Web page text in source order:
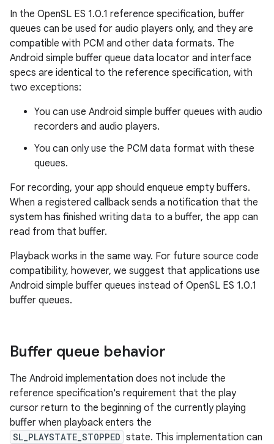
In the OpenSL ES 1.0.1 reference specification, buffer
queues can be used for audio players only, and they are
compatible with PCM and other data formats. The
Android simple buffer queue data locator and interface
specs are identical to the reference specification, with
two exceptions:
You can use Android simple buffer queues with audio
recorders and audio players.
You can only use the PCM data format with these
queues.
For recording, your app should enqueue empty buffers.
When a registered callback sends a notification that the
system has finished writing data to a buffer, the app can
read from that buffer.
Playback works in the same way. For future source code
compatibility, however, we suggest that applications use
Android simple buffer queues instead of OpenSL ES 1.0.1
buffer queues.
Buffer queue behavior
The Android implementation does not include the
reference specification's requirement that the play
cursor return to the beginning of the currently playing
buffer when playback enters the
SL_PLAYSTATE_STOPPED state. This implementation can